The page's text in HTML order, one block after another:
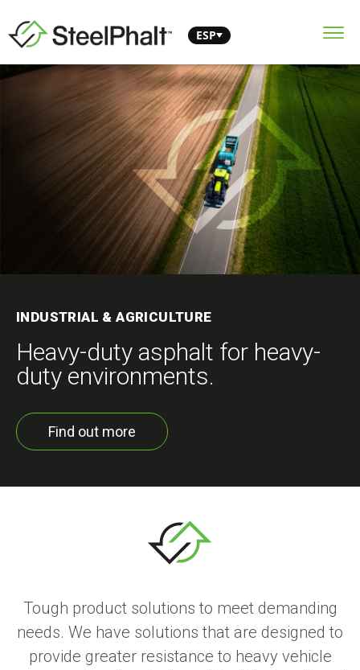
ESP
INDUSTRIAL & AGRICULTURE
Heavy-duty asphalt for heavy-
duty environments.
Find out more
Tough product solutions to meet demanding
needs. We have solutions that are designed to
provide greater resistance to heavy vehicle